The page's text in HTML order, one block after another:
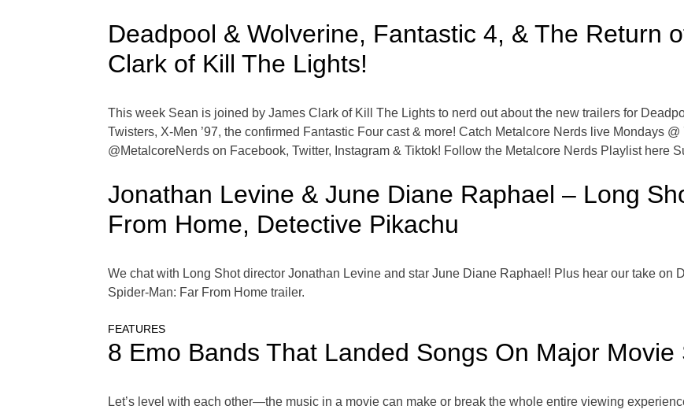
Deadpool & Wolverine, Fantastic 4, & The Return
Clark of Kill The Lights!
This week Sean is joined by James Clark of Kill The Lights to nerd out about the new trailers for
Twisters, X-Men ’97, the confirmed Fantastic Four cast & more! Catch Metalcore Nerds live Mondays
@MetalcoreNerds on Facebook, Twitter, Instagram & Tiktok! Follow the Metalcore Nerds Playlist here
Jonathan Levine & June Diane Raphael – Long
From Home, Detective Pikachu
We chat with Long Shot director Jonathan Levine and star June Diane Raphael! Plus hear our take on
Spider-Man: Far From Home trailer.
FEATURES
8 Emo Bands That Landed Songs On Major Movie
Let’s level with each other—the music in a movie can make or break the whole entire viewing